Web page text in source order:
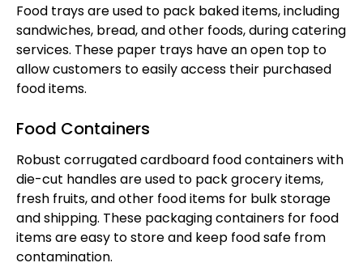
Food trays are used to pack baked items, including
sandwiches, bread, and other foods, during catering
services. These paper trays have an open top to
allow customers to easily access their purchased
food items.
Food Containers
Robust corrugated cardboard food containers with
die-cut handles are used to pack grocery items,
fresh fruits, and other food items for bulk storage
and shipping. These packaging containers for food
items are easy to store and keep food safe from
contamination.